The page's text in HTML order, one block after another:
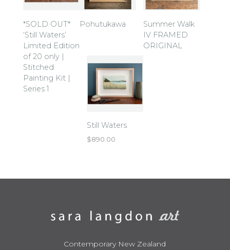
*SOLD OUT*
‘Still Waters’
Limited Edition
of 20 only |
Stitched
Painting Kit |
Series 1
Summer Walk
IV FRAMED
ORIGINAL
Pohutukawa
Still Waters
$890.00
Contemporary New Zealand